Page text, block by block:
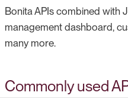
Bonita APIs combined with
management dashboard,
many more.
Commonly used